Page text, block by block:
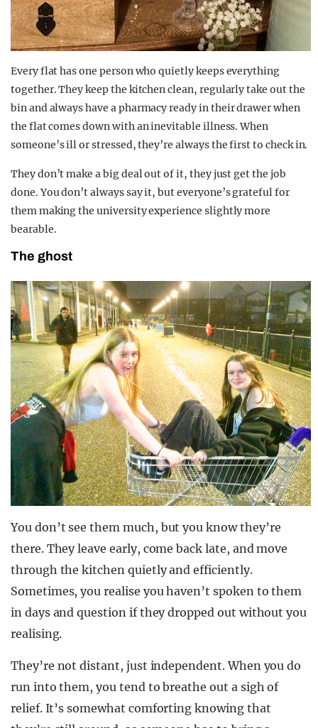
Every flat has one person who quietly keeps everything
together. They keep the kitchen clean, regularly take out the
bin and always have a pharmacy ready in their drawer when
the flat comes down with an inevitable illness. When
someone’s ill or stressed, they’re always the first to check in.
They don’t make a big deal out of it, they just get the job
done. You don’t always say it, but everyone’s grateful for
them making the university experience slightly more
bearable.
The ghost
You don’t see them much, but you know they’re
there. They leave early, come back late, and move
through the kitchen quietly and efficiently.
Sometimes, you realise you haven’t spoken to them
in days and question if they dropped out without you
realising.
They’re not distant, just independent. When you do
run into them, you tend to breathe out a sigh of
relief. It’s somewhat comforting knowing that